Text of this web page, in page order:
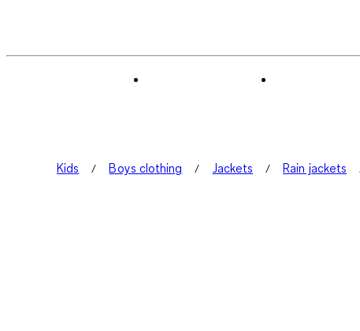
Kids Boys clothing Jackets Rain jackets